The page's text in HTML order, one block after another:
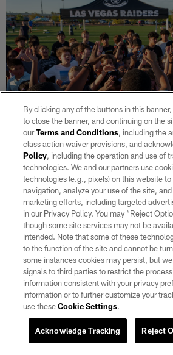
30 / 30
Athletes huddle during a City of Las Vegas
at All American Park.
Lucas Peltier/Las Vegas Raiders
Related
By clicking any of the buttons in this
to close the banner, and continuing on the
ourTerms and Conditions, including the
class action waiver provisions, and
Policy, including the operation and use of
technologies. We and our partners use
technologies (e.g., pixels) on this website
navigation, analyze your use of the site,
marketing efforts, including targeted
in our Privacy Policy. You may “Reject
though some site services may not be
intended. Note that some of these
to the function of the site and cannot be
some instances cookies may persist, but
signals to third parties to restrict the
information consistent with your privacy
information or to further customize your
use theseCookie Settings.
Reject
Acknowledge Tracking